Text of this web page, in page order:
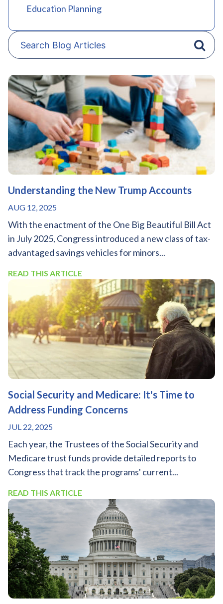
Education Planning
Understanding the New Trump Accounts
AUG 12, 2025
With the enactment of the One Big Beautiful Bill Act
in July 2025, Congress introduced a new class of tax-
advantaged savings vehicles for minors...
READ THIS ARTICLE
Social Security and Medicare: It's Time to
Address Funding Concerns
JUL 22, 2025
Each year, the Trustees of the Social Security and
Medicare trust funds provide detailed reports to
Congress that track the programs' current...
READ THIS ARTICLE